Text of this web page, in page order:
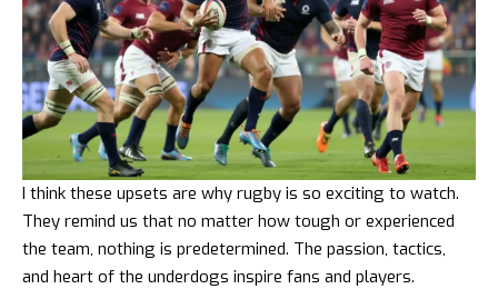
I think these upsets are why rugby is so exciting to watch.
They remind us that no matter how tough or experienced
the team, nothing is predetermined. The passion, tactics,
and heart of the underdogs inspire fans and players.